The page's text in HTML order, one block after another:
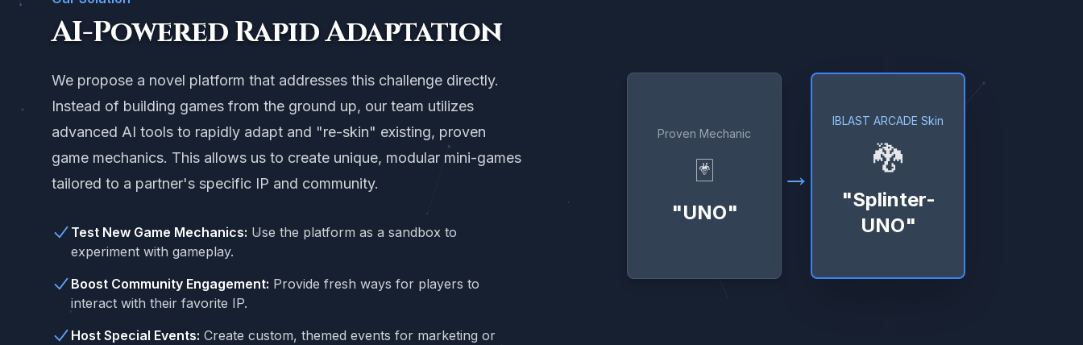
AI-Powered Rapid Adaptation
We propose a novel platform that addresses this challenge directly.
Instead of building games from the ground up, our team utilizes
advanced AI tools to rapidly adapt and "re-skin" existing, proven
game mechanics. This allows us to create unique, modular mini-games
tailored to a partner's specific IP and community.
Test New Game Mechanics: Use the platform as a sandbox to
experiment with gameplay.
Boost Community Engagement: Provide fresh ways for players to
interact with their favorite IP.
Host Special Events: Create custom, themed events for marketing or
Proven Mechanic
🃏
"UNO"
→
IBLAST ARCADE Skin
🐉
"Splinter-
UNO"